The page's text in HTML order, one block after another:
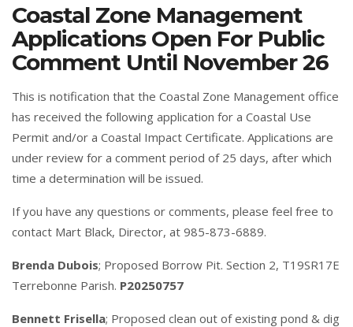
Coastal Zone Management
Applications Open For Public
Comment Until November 26
This is notification that the Coastal Zone Management office
has received the following application for a Coastal Use
Permit and/or a Coastal Impact Certificate. Applications are
under review for a comment period of 25 days, after which
time a determination will be issued.
If you have any questions or comments, please feel free to
contact Mart Black, Director, at 985-873-6889.
Brenda Dubois; Proposed Borrow Pit. Section 2, T19SR17E
Terrebonne Parish. P20250757
Bennett Frisella; Proposed clean out of existing pond & dig